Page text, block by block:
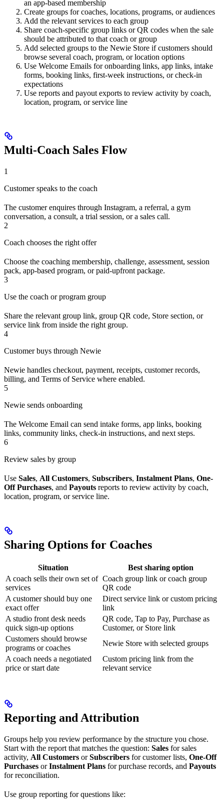
an app-based membership
Create groups for coaches, locations, programs, or audiences
Add the relevant services to each group
Share coach-specific group links or QR codes when the sale
should be attributed to that coach or group
Add selected groups to the Newie Store if customers should
browse several coach, program, or location options
Use Welcome Emails for onboarding links, app links, intake
forms, booking links, first-week instructions, or check-in
expectations
Use reports and payout exports to review activity by coach,
location, program, or service line
Multi-Coach Sales Flow
1
Customer speaks to the coach
The customer enquires through Instagram, a referral, a gym
conversation, a consult, a trial session, or a sales call.
2
Coach chooses the right offer
Choose the coaching membership, challenge, assessment, session
pack, app-based program, or paid-upfront package.
3
Use the coach or program group
Share the relevant group link, group QR code, Store section, or
service link from inside the right group.
4
Customer buys through Newie
Newie handles checkout, payment, receipts, customer records,
billing, and Terms of Service where enabled.
5
Newie sends onboarding
The Welcome Email can send intake forms, app links, booking
links, community links, check-in instructions, and next steps.
6
Review sales by group
Use Sales, All Customers, Subscribers, Instalment Plans, One-
Off Purchases, and Payouts reports to review activity by coach,
location, program, or service line.
Sharing Options for Coaches
Situation
Best sharing option
A coach sells their own set of
services
Coach group link or coach group
QR code
A customer should buy one
exact offer
Direct service link or custom pricing
link
A studio front desk needs
quick sign-up options
QR code, Tap to Pay, Purchase as
Customer, or Store link
Customers should browse
programs or coaches
Newie Store with selected groups
A coach needs a negotiated
price or start date
Custom pricing link from the
relevant service
Reporting and Attribution
Groups help you review performance by the structure you chose.
Start with the report that matches the question: Sales for sales
activity, All Customers orSubscribers for customer lists, One-Off
Purchases orInstalment Plans for purchase records, and Payouts
for reconciliation.
Use group reporting for questions like: